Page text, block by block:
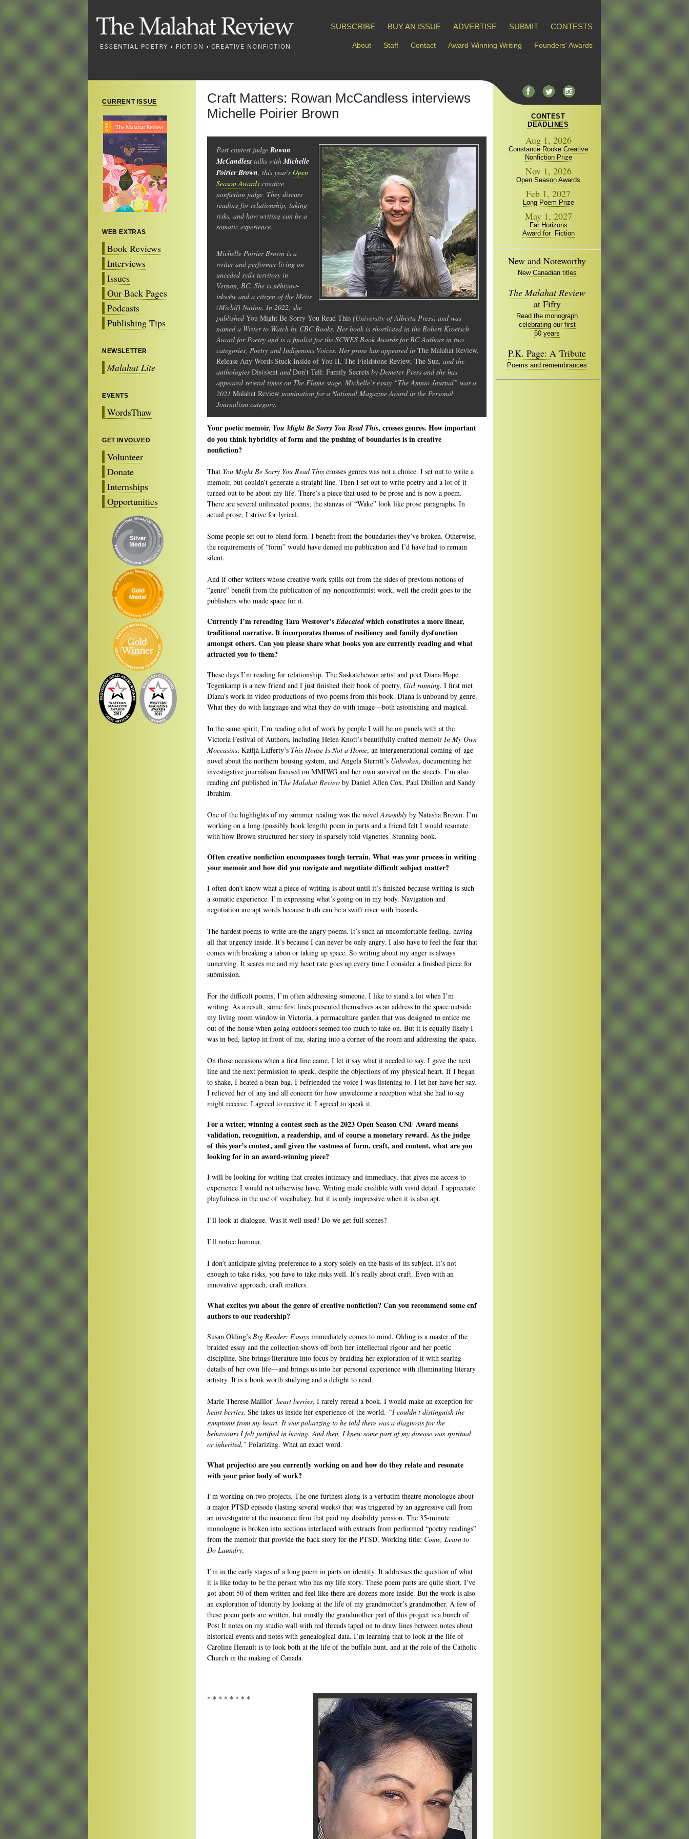
SUBSCRIBE BUY AN ISSUE ADVERTISE SUBMIT CONTESTS
About Staff Contact Award-Winning Writing Founders' Awards
CURRENT ISSUE
WEB EXTRAS
Book Reviews
Interviews
Issues
Our Back Pages
Podcasts
Publishing Tips
NEWSLETTER
Malahat Lite
EVENTS
WordsThaw
GET INVOLVED
Volunteer
Donate
Internships
Opportunities
Craft Matters: Rowan McCandless interviews
Michelle Poirier Brown
Past contest judgeRowan
McCandless talks withMichelle
Poirier Brown, this year's Open
Season Awards creative
nonfiction judge. They discuss
reading for relationship, taking
risks, and how writing can be a
somatic experience.
Michelle Poirier Brown is a
writer and performer living on
unceded syilx territory in
Vernon, BC. She is nêhiyaw-
iskwêw and a citizen of the Métis
(Michif) Nation. In 2022, she
publishedYou Might Be Sorry You Read This (University of Alberta Press) and was
named a Writer to Watch by CBC Books. Her book is shortlisted in the Robert Kroetsch
Award for Poetry and is a finalist for the SCWES Book Awards for BC Authors in two
categories, Poetry and Indigenous Voices. Her prose has appeared in The Malahat Review,
Release Any Words Stuck Inside of You II, The Fieldstone Review, The Sun, and the
anthologies Dis(s)ent andDon’t Tell: Family Secrets by Demeter Press and she has
appeared several times on The Flame stage. Michelle’s essay “The Amnio Journal” was a
2021 Malahat Review nomination for a National Magazine Award in the Personal
Journalism category.
Your poetic memoir, You Might Be Sorry You Read This, crosses genres. How important
do you think hybridity of form and the pushing of boundaries is in creative
nonfiction?
That You Might Be Sorry You Read This crosses genres was not a choice. I set out to write a
memoir, but couldn’t generate a straight line. Then I set out to write poetry and a lot of it
turned out to be about my life. There’s a piece that used to be prose and is now a poem.
There are several unlineated poems; the stanzas of “Wake” look like prose paragraphs. In
actual prose, I strive for lyrical.
Some people set out to blend form. I benefit from the boundaries they’ve broken. Otherwise,
the requirements of “form” would have denied me publication and I’d have had to remain
silent.
And if other writers whose creative work spills out from the sides of previous notions of
“genre” benefit from the publication of my nonconformist work, well the credit goes to the
publishers who made space for it.
Currently I’m rereading Tara Westover’sEducatedwhich constitutes a more linear,
traditional narrative. It incorporates themes of resiliency and family dysfunction
amongst others. Can you please share what books you are currently reading and what
attracted you to them?
These days I’m reading for relationship. The Saskatchewan artist and poet Diana Hope
Tegenkamp is a new friend and I just finished their book of poetry, Girl running. I first met
Diana’s work in video productions of two poems from this book. Diana is unbound by genre.
What they do with language and what they do with image—both astonishing and magical.
In the same spirit, I’m reading a lot of work by people I will be on panels with at the
Victoria Festival of Authors, including Helen Knott’s beautifully crafted memoir In My Own
Moccasins, Katłįà Lafferty’s This House Is Not a Home, an intergenerational coming-of-age
novel about the northern housing system, and Angela Sterritt’s Unbroken, documenting her
investigative journalism focused on MMIWG and her own survival on the streets. I’m also
reading cnf published in The Malahat Review by Daniel Allen Cox, Paul Dhillon and Sandy
Ibrahim.
One of the highlights of my summer reading was the novelAssembly by Natasha Brown. I’m
working on a long (possibly book length) poem in parts and a friend felt I would resonate
with how Brown structured her story in sparsely told vignettes. Stunning book.
Often creative nonfiction encompasses tough terrain. What was your process in writing
your memoir and how did you navigate and negotiate difficult subject matter?
I often don’t know what a piece of writing is about until it’s finished because writing is such
a somatic experience. I’m expressing what’s going on in my body. Navigation and
negotiation are apt words because truth can be a swift river with hazards.
The hardest poems to write are the angry poems. It’s such an uncomfortable feeling, having
all that urgency inside. It’s because I can never be only angry. I also have to feel the fear that
comes with breaking a taboo or taking up space. So writing about my anger is always
unnerving. It scares me and my heart rate goes up every time I consider a finished piece for
submission.
For the difficult poems, I’m often addressing someone. I like to stand a lot when I’m
writing. As a result, some first lines presented themselves as an address to the space outside
my living room window in Victoria, a permaculture garden that was designed to entice me
out of the house when going outdoors seemed too much to take on. But it is equally likely I
was in bed, laptop in front of me, staring into a corner of the room and addressing the space.
On those occasions when a first line came, I let it say what it needed to say. I gave the next
line and the next permission to speak, despite the objections of my physical heart. If I began
to shake, I heated a bean bag. I befriended the voice I was listening to. I let her have her say.
I relieved her of any and all concern for how unwelcome a reception what she had to say
might receive. I agreed to receive it. I agreed to speak it.
For a writer, winning a contest such as the 2023 Open Season CNF Award means
validation, recognition, a readership, and of course a monetary reward. As the judge
of this year’s contest, and given the vastness of form, craft, and content, what are you
looking for in an award-winning piece?
I will be looking for writing that creates intimacy and immediacy, that gives me access to
experience I would not otherwise have. Writing made credible with vivid detail. I appreciate
playfulness in the use of vocabulary, but it is only impressive when it is also apt.
I’ll look at dialogue. Was it well used? Do we get full scenes?
I’ll notice humour.
I don’t anticipate giving preference to a story solely on the basis of its subject. It’s not
enough to take risks, you have to take risks well. It’s really about craft. Even with an
innovative approach, craft matters.
What excites you about the genre of creative nonfiction? Can you recommend some cnf
authors to our readership?
Susan Olding’s Big Reader: Essays immediately comes to mind. Olding is a master of the
braided essay and the collection shows off both her intellectual rigour and her poetic
discipline. She brings literature into focus by braiding her exploration of it with searing
details of her own life—and brings us into her personal experience with illuminating literary
artistry. It is a book worth studying and a delight to read.
Marie Therese Maillot’ heart berries. I rarely reread a book. I would make an exception for
heart berries. She takes us inside her experience of the world. “I couldn’t distinguish the
symptoms from my heart. It was polarizing to be told there was a diagnosis for the
behaviours I felt justified in having. And then, I knew some part of my disease was spiritual
or inherited.” Polarizing. What an exact word.
What project(s) are you currently working on and how do they relate and resonate
with your prior body of work?
I’m working on two projects. The one furthest along is a verbatim theatre monologue about
a major PTSD episode (lasting several weeks) that was triggered by an aggressive call from
an investigator at the insurance firm that paid my disability pension. The 35-minute
monologue is broken into sections interlaced with extracts from performed “poetry readings”
from the memoir that provide the back story for the PTSD. Working title: Come, Learn to
Do Laundry.
I’m in the early stages of a long poem in parts on identity. It addresses the question of what
it is like today to be the person who has my life story. These poem parts are quite short. I’ve
got about 50 of them written and feel like there are dozens more inside. But the work is also
an exploration of identity by looking at the life of my grandmother’s grandmother. A few of
these poem parts are written, but mostly the grandmother part of this project is a bunch of
Post It notes on my studio wall with red threads taped on to draw lines between notes about
historical events and notes with genealogical data. I’m learning that to look at the life of
Caroline Henault is to look both at the life of the buffalo hunt, and at the role of the Catholic
Church in the making of Canada.
* * * * * * * *
CONTEST
DEADLINES
Aug 1, 2026
Constance Rooke Creative
Nonfiction Prize
Nov 1, 2026
Open Season Awards
Feb 1, 2027
Long Poem Prize
May 1, 2027
Far Horizons
Award for Fiction
New and Noteworthy
New Canadian titles
The Malahat Review
at Fifty
Read the monograph
celebrating our first
50 years
P.K. Page: A Tribute
Poems and remembrances